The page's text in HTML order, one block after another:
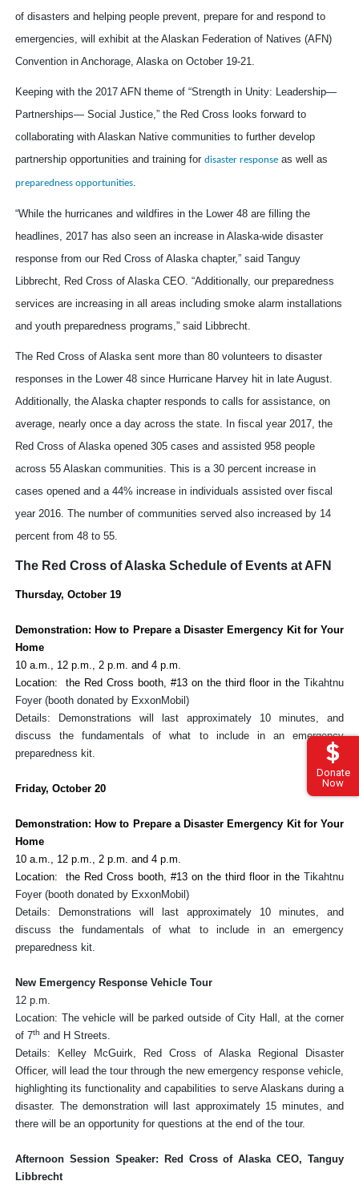
Donate
Now
of disasters and helping people prevent, prepare for and respond to
emergencies, will exhibit at the Alaskan Federation of Natives (AFN)
Convention in Anchorage, Alaska on October 19-21.
Keeping with the 2017 AFN theme of “Strength in Unity: Leadership—
Partnerships— Social Justice,” the Red Cross looks forward to
collaborating with Alaskan Native communities to further develop
partnership opportunities and training for disaster response as well as
preparedness opportunities
“While the hurricanes and wildfires in the Lower 48 are filling the
headlines, 2017 has also seen an increase in Alaska-wide disaster
response from our Red Cross of Alaska chapter,” said Tanguy
Libbrecht, Red Cross of Alaska CEO. “Additionally, our preparedness
services are increasing in all areas including smoke alarm installations
and youth preparedness programs,” said Libbrecht.
The Red Cross of Alaska sent more than 80 volunteers to disaster
responses in the Lower 48 since Hurricane Harvey hit in late August.
Additionally, the Alaska chapter responds to calls for assistance, on
average, nearly once a day across the state. In fiscal year 2017, the
Red Cross of Alaska opened 305 cases and assisted 958 people
across 55 Alaskan communities. This is a 30 percent increase in
cases opened and a 44% increase in individuals assisted over fiscal
year 2016. The number of communities served also increased by 14
percent from 48 to 55.
The Red Cross of Alaska Schedule of Events at AFN
Thursday, October 19
Demonstration: How to Prepare a Disaster Emergency Kit for Your
Home
10 a.m., 12 p.m., 2 p.m. and 4 p.m.
Location: the Red Cross booth, #13 on the third floor in the Tikahtnu
Foyer (booth donated by ExxonMobil)
Details: Demonstrations will last approximately 10 minutes, and
discuss the fundamentals of what to include in an emergency
preparedness kit.
Friday, October 20
Demonstration: How to Prepare a Disaster Emergency Kit for Your
Home
10 a.m., 12 p.m., 2 p.m. and 4 p.m.
Location: the Red Cross booth, #13 on the third floor in the Tikahtnu
Foyer (booth donated by ExxonMobil)
Details: Demonstrations will last approximately 10 minutes, and
discuss the fundamentals of what to include in an emergency
preparedness kit.
New Emergency Response Vehicle Tour
12 p.m.
Location: The vehicle will be parked outside of City Hall, at the corner
of 7th and H Streets.
Details: Kelley McGuirk, Red Cross of Alaska Regional Disaster
Officer, will lead the tour through the new emergency response vehicle,
highlighting its functionality and capabilities to serve Alaskans during a
disaster. The demonstration will last approximately 15 minutes, and
there will be an opportunity for questions at the end of the tour.
Afternoon Session Speaker: Red Cross of Alaska CEO, Tanguy
Libbrecht